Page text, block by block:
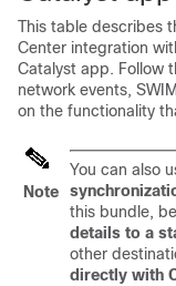
This table describes
Center integration
Catalyst app. Follow
network events,
on the functionality
Note
You can also
this bundle,
details to a
other
directly with